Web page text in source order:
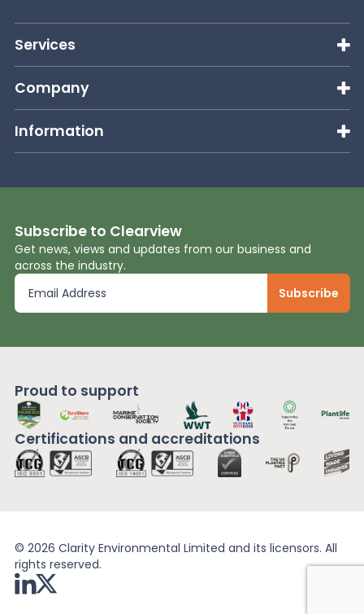
Services
Company
Information
Subscribe to Clearview
Get news, views and updates from our business and
across the industry.
Proud to support
Certifications and accreditations
© 2026 Clarity Environmental Limited and its licensors. All
rights reserved.